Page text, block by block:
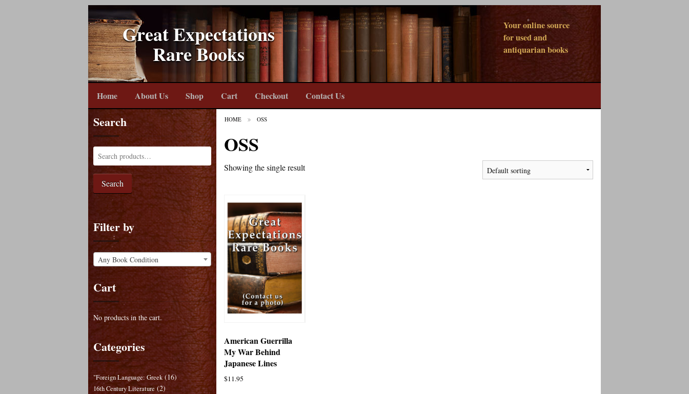
Great Expectations
Rare Books
Your online source
for used and
antiquarian books
Home About Us Shop Cart Checkout Contact Us
HOME OSS
OSS
Showing the single result
American Guerrilla
My War Behind
Japanese Lines
$11.95
Search
Search
Filter by
Any Book Condition
Cart
No products in the cart.
Categories
"Foreign Language: Greek (16)
16th Century Literature (2)